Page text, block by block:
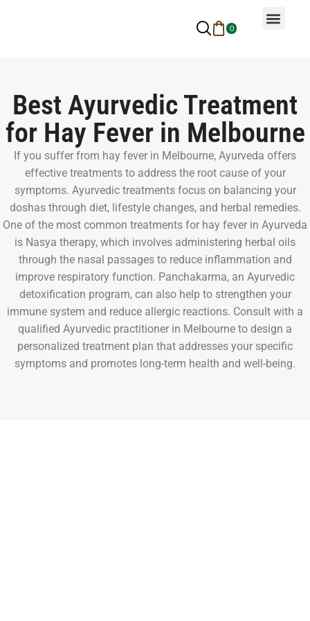
0
Best Ayurvedic Treatment
for Hay Fever in Melbourne
If you suffer from hay fever in Melbourne, Ayurveda offers
effective treatments to address the root cause of your
symptoms. Ayurvedic treatments focus on balancing your
doshas through diet, lifestyle changes, and herbal remedies.
One of the most common treatments for hay fever in Ayurveda
is Nasya therapy, which involves administering herbal oils
through the nasal passages to reduce inflammation and
improve respiratory function. Panchakarma, an Ayurvedic
detoxification program, can also help to strengthen your
immune system and reduce allergic reactions. Consult with a
qualified Ayurvedic practitioner in Melbourne to design a
personalized treatment plan that addresses your specific
symptoms and promotes long-term health and well-being.